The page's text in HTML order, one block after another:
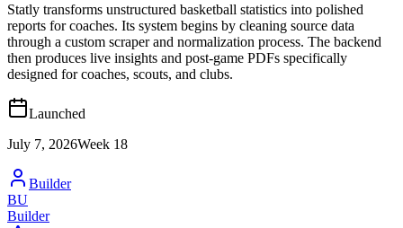
Statly transforms unstructured basketball statistics into polished
reports for coaches. Its system begins by cleaning source data
through a custom scraper and normalization process. The backend
then produces live insights and post-game PDFs specifically
designed for coaches, scouts, and clubs.
Launched
July 7, 2026Week 18
Builder
BU
Builder